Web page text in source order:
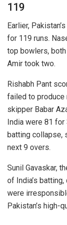
119
Earlier,
for 119 runs.
top bowlers,
Amir took two.
Rishabh Pant
failed to produce
skipper Babar
India were 81
batting collapse,
next 9 overs.
Sunil Gavaskar,
of India’s
were
Pakistan’s high-